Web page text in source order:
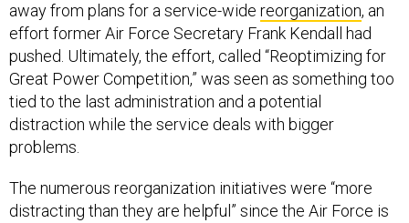
away from plans for a service-wide reorganization, an
effort former Air Force Secretary Frank Kendall had
pushed. Ultimately, the effort, called “Reoptimizing for
Great Power Competition,” was seen as something too
tied to the last administration and a potential
distraction while the service deals with bigger
problems.
The numerous reorganization initiatives were “more
distracting than they are helpful” since the Air Force is